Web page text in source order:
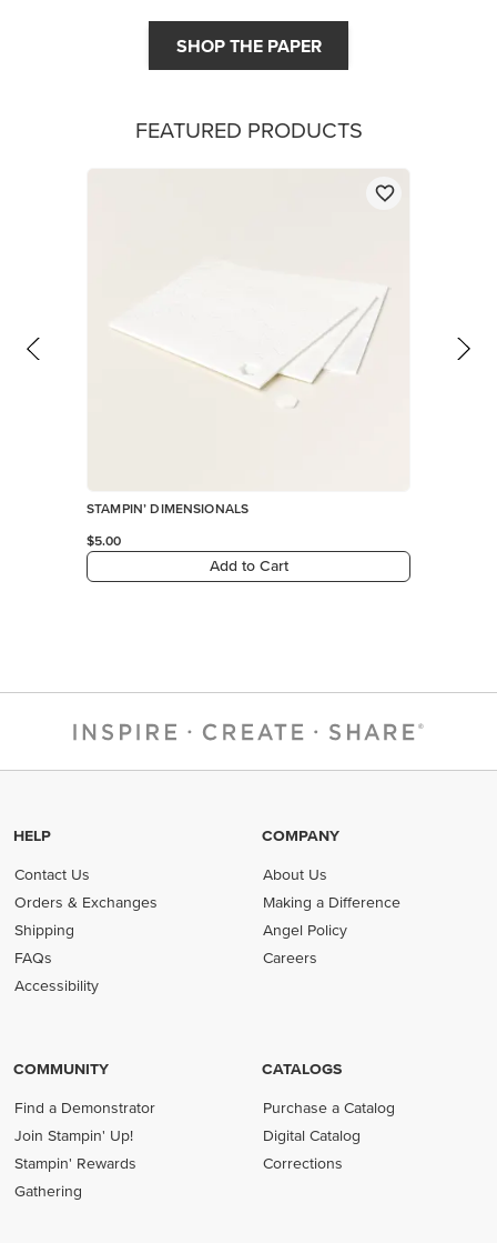
SHOP THE PAPER
FEATURED PRODUCTS
STAMPIN’ DIMENSIONALS
$5.00
Add to Cart
HELP
Contact Us
Orders & Exchanges
Shipping
FAQs
Accessibility
COMPANY
About Us
Making a Difference
Angel Policy
Careers
COMMUNITY
Find a Demonstrator
Join Stampin' Up!
Stampin' Rewards
Gathering
CATALOGS
Purchase a Catalog
Digital Catalog
Corrections